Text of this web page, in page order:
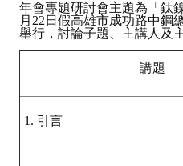
年會專題研討會主題為「鈦
月22日假高雄市成功路中鋼
舉行，討論子題、主講人及
講題
1. 引言